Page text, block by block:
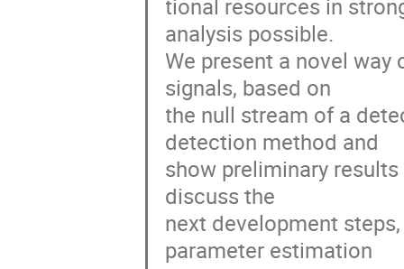
tional resources in
analysis possible.
We present a novel
signals, based on
the null stream of a
detection method and
show preliminary
discuss the
next development
parameter estimation